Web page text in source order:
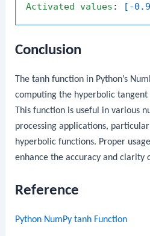
Activated values : [-
Conclusion
Thetanh function in Python’s
computing the hyperbolic
This function is useful in various
processing applications,
hyperbolic functions. Proper
enhance the accuracy and clarity
Reference
Python NumPy tanh Function